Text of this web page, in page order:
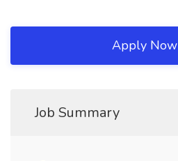
Apply Now
Job Summary